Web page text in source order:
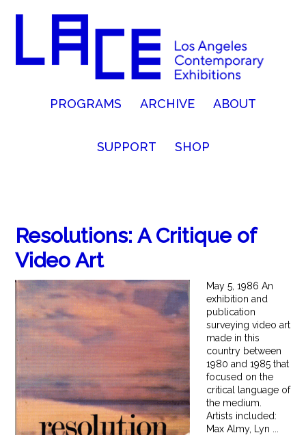
PROGRAMS ARCHIVE ABOUT
SUPPORT SHOP
Resolutions: A Critique of
Video Art
May 5, 1986 An
exhibition and
publication
surveying video art
made in this
country between
1980 and 1985 that
focused on the
critical language of
the medium.
Artists included:
Max Almy, Lyn ...